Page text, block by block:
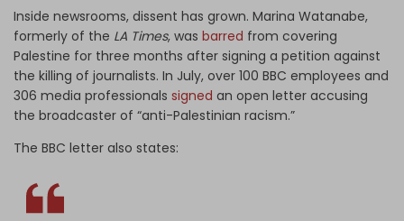
Inside newsrooms, dissent has grown. Marina Watanabe,
formerly of the LA Times, was barred from covering
Palestine for three months after signing a petition against
the killing of journalists. In July, over 100 BBC employees and
306 media professionals signed an open letter accusing
the broadcaster of “anti-Palestinian racism.”
The BBC letter also states: